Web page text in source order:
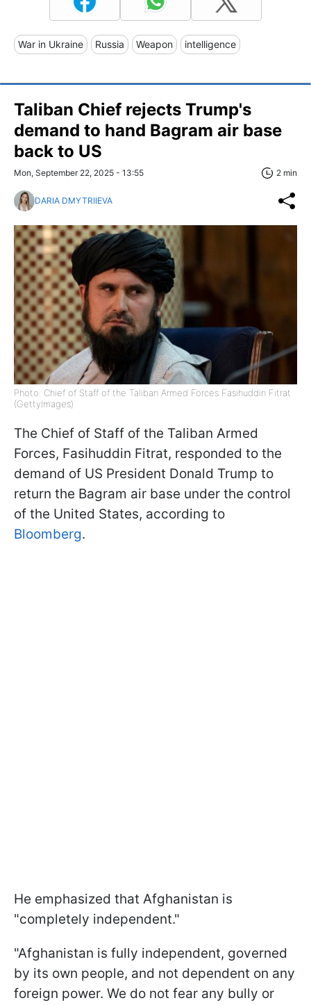
War in Ukraine Russia Weapon intelligence
Taliban Chief rejects Trump's
demand to hand Bagram air base
back to US
Mon, September 22, 2025 - 13:55 2 min
DARIA DMYTRIIEVA
Photo: Chief of Staff of the Taliban Armed Forces Fasihuddin Fitrat
(GettyImages)
The Chief of Staff of the Taliban Armed
Forces, Fasihuddin Fitrat, responded to the
demand of US President Donald Trump to
return the Bagram air base under the control
of the United States, according to
Bloomberg.
He emphasized that Afghanistan is
"completely independent."
"Afghanistan is fully independent, governed
by its own people, and not dependent on any
foreign power. We do not fear any bully or